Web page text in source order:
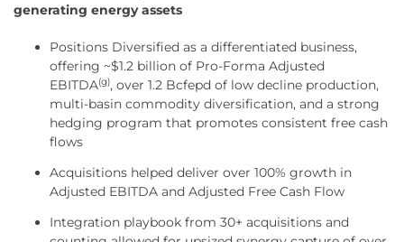
generating energy assets
Positions Diversified as a differentiated business,
offering ~$1.2 billion of Pro-Forma Adjusted
EBITDA(g), over 1.2 Bcfepd of low decline production,
multi-basin commodity diversification, and a strong
hedging program that promotes consistent free cash
flows
Acquisitions helped deliver over 100% growth in
Adjusted EBITDA and Adjusted Free Cash Flow
Integration playbook from 30+ acquisitions and